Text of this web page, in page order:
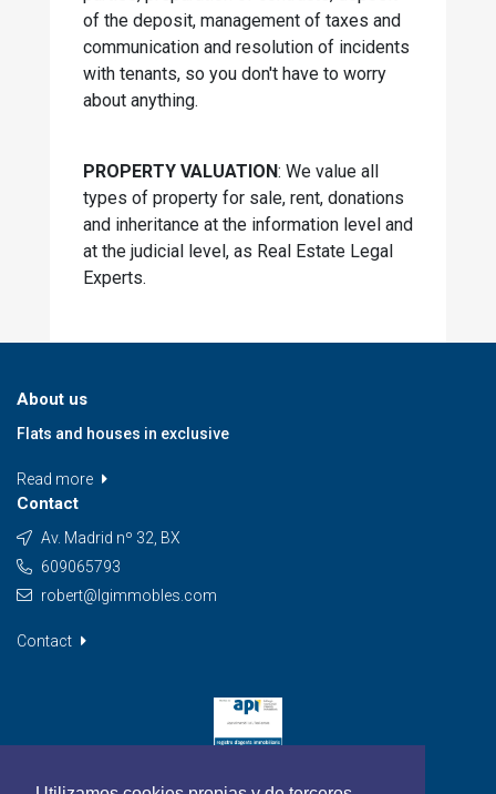
of the deposit, management of taxes and
communication and resolution of incidents
with tenants, so you don't have to worry
about anything.
PROPERTY VALUATION: We value all
types of property for sale, rent, donations
and inheritance at the information level and
at the judicial level, as Real Estate Legal
Experts.
About us
Flats and houses in exclusive
Read more
Contact
Av. Madrid nº 32, BX
609065793
robert@lgimmobles.com
Contact